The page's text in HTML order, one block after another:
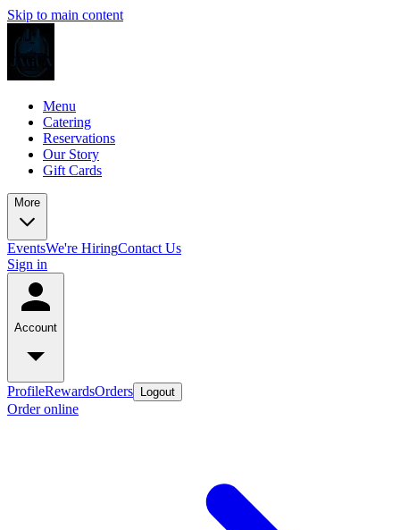
Skip to main content
Menu
Catering
Reservations
Our Story
Gift Cards
More
EventsWe're HiringContact Us
Sign in
Account
ProfileRewardsOrders Logout
Order online